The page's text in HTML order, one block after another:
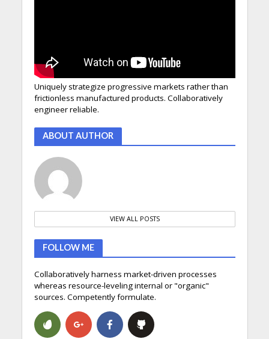
Uniquely strategize progressive markets rather than
frictionless manufactured products. Collaboratively
engineer reliable.
ABOUT AUTHOR
VIEW ALL POSTS
FOLLOW ME
Collaboratively harness market-driven processes
whereas resource-leveling internal or "organic"
sources. Competently formulate.